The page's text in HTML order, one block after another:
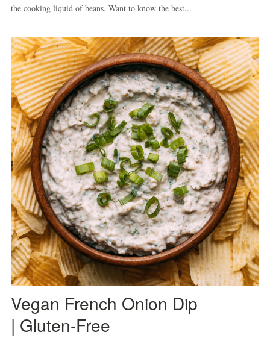
the cooking liquid of beans. Want to know the best...
Vegan French Onion Dip
| Gluten-Free